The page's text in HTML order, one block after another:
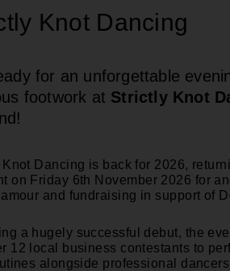
Knot Dancing
for an unforgettable
footwork at Strictly Knot
Dancing is back for 2026,
on Friday 6th November 2026 for
and fundraising in support of
a hugely successful debut, the
12 local business contestants to
alongside professional